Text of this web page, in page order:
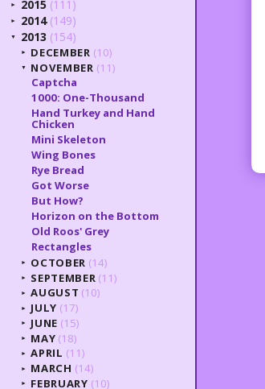
► 2015 (111)
► 2014 (149)
▼ 2013 (154)
► DECEMBER (10)
▼ NOVEMBER (11)
Captcha
1000: One-Thousand
Hand Turkey and Hand
Chicken
Mini Skeleton
Wing Bones
Rye Bread
Got Worse
But How?
Horizon on the Bottom
Old Roos' Grey
Rectangles
► OCTOBER (14)
► SEPTEMBER (11)
► AUGUST (10)
► JULY (17)
► JUNE (15)
► MAY (18)
► APRIL (11)
► MARCH (14)
► FEBRUARY (10)